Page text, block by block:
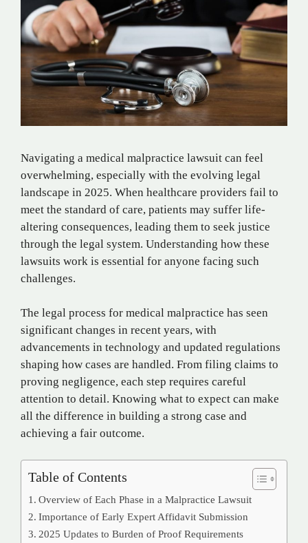
Navigating a medical malpractice lawsuit can feel
overwhelming, especially with the evolving legal
landscape in 2025. When healthcare providers fail to
meet the standard of care, patients may suffer life-
altering consequences, leading them to seek justice
through the legal system. Understanding how these
lawsuits work is essential for anyone facing such
challenges.
The legal process for medical malpractice has seen
significant changes in recent years, with
advancements in technology and updated regulations
shaping how cases are handled. From filing claims to
proving negligence, each step requires careful
attention to detail. Knowing what to expect can make
all the difference in building a strong case and
achieving a fair outcome.
Table of Contents
Overview of Each Phase in a Malpractice Lawsuit
Importance of Early Expert Affidavit Submission
2025 Updates to Burden of Proof Requirements